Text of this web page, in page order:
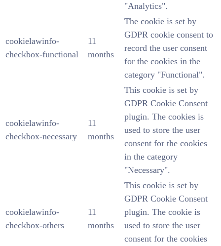
"Analytics".
cookielawinfo-
checkbox-functional
11
months
The cookie is set by
GDPR cookie consent to
record the user consent
for the cookies in the
category "Functional".
cookielawinfo-
checkbox-necessary
11
months
This cookie is set by
GDPR Cookie Consent
plugin. The cookies is
used to store the user
consent for the cookies
in the category
"Necessary".
cookielawinfo-
checkbox-others
11
months
This cookie is set by
GDPR Cookie Consent
plugin. The cookie is
used to store the user
consent for the cookies